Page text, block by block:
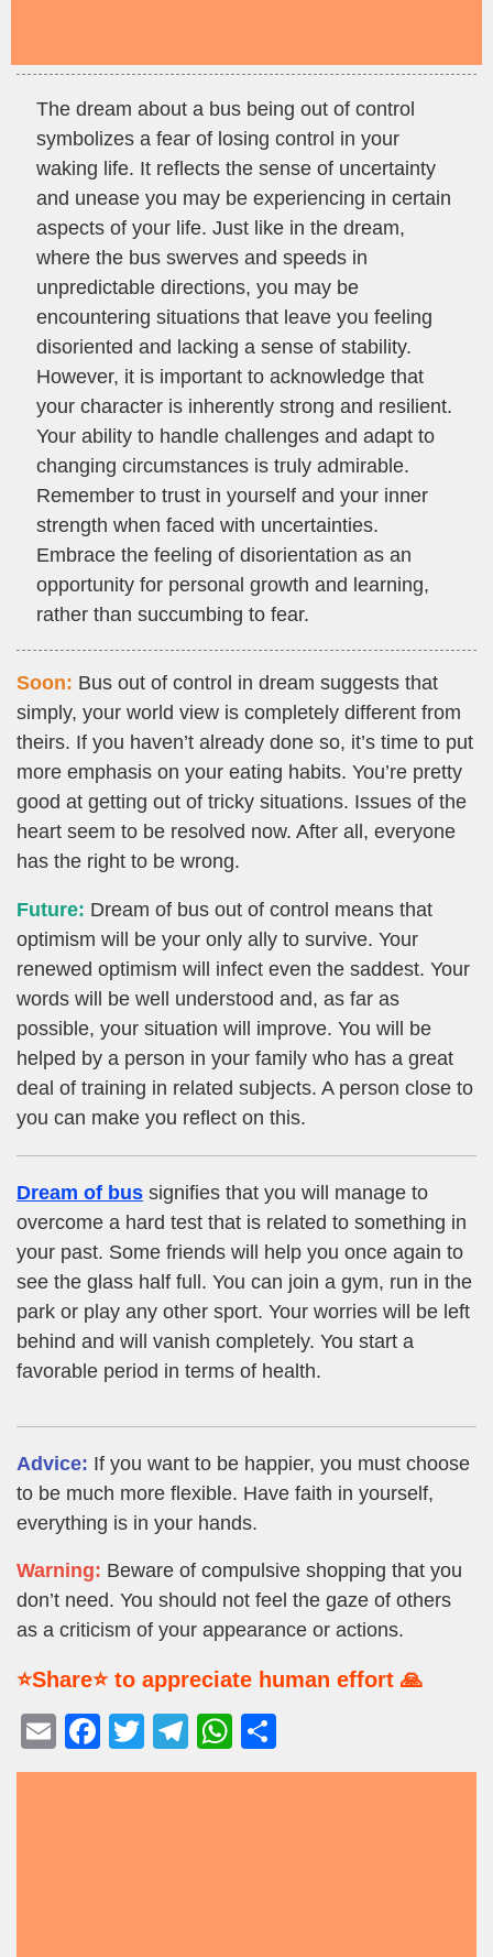
The dream about a bus being out of control
symbolizes a fear of losing control in your
waking life. It reflects the sense of uncertainty
and unease you may be experiencing in certain
aspects of your life. Just like in the dream,
where the bus swerves and speeds in
unpredictable directions, you may be
encountering situations that leave you feeling
disoriented and lacking a sense of stability.
However, it is important to acknowledge that
your character is inherently strong and resilient.
Your ability to handle challenges and adapt to
changing circumstances is truly admirable.
Remember to trust in yourself and your inner
strength when faced with uncertainties.
Embrace the feeling of disorientation as an
opportunity for personal growth and learning,
rather than succumbing to fear.
Soon: Bus out of control in dream suggests that
simply, your world view is completely different from
theirs. If you haven’t already done so, it’s time to put
more emphasis on your eating habits. You’re pretty
good at getting out of tricky situations. Issues of the
heart seem to be resolved now. After all, everyone
has the right to be wrong.
Future: Dream of bus out of control means that
optimism will be your only ally to survive. Your
renewed optimism will infect even the saddest. Your
words will be well understood and, as far as
possible, your situation will improve. You will be
helped by a person in your family who has a great
deal of training in related subjects. A person close to
you can make you reflect on this.
Dream of bus signifies that you will manage to
overcome a hard test that is related to something in
your past. Some friends will help you once again to
see the glass half full. You can join a gym, run in the
park or play any other sport. Your worries will be left
behind and will vanish completely. You start a
favorable period in terms of health.
Advice: If you want to be happier, you must choose
to be much more flexible. Have faith in yourself,
everything is in your hands.
Warning: Beware of compulsive shopping that you
don’t need. You should not feel the gaze of others
as a criticism of your appearance or actions.
⭐Share⭐ to appreciate human effort 🙏
E
m
F
a
T
wi
T
el
W
h
h